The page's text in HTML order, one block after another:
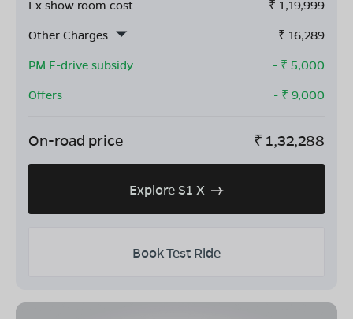
Ex show room cost ₹ 1,19,999
Other Charges
₹ 16,289
PM E-drive subsidy
- ₹ 5,000
Offers
- ₹ 9,000
On-road price ₹ 1,32,288
Explore S1 X
Book Test Ride